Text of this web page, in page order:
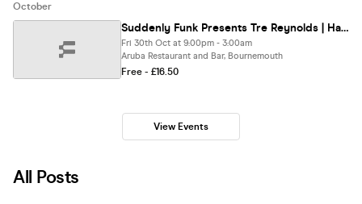
October
Suddenly Funk Presents Tre Reynolds | Halloween | @Aruba 30.10.26
Fri 30th Oct at 9:00pm - 3:00am
Aruba Restaurant and Bar, Bournemouth
Free - £16.50
View Events
All Posts